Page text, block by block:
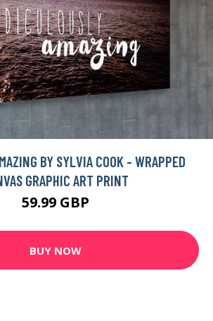
BY SYLVIA COOK - WRAPPED
GRAPHIC ART PRINT
59.99 GBP
BUY NOW